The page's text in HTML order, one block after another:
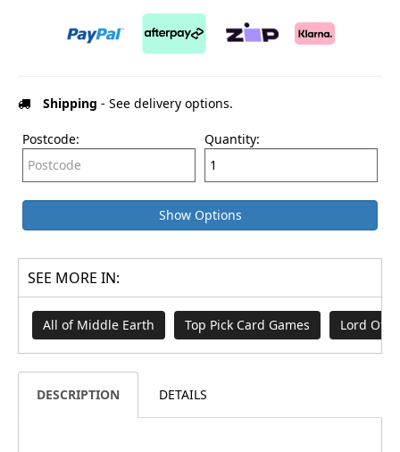
Shipping - See delivery options.
Postcode: Quantity:
Show Options
SEE MORE IN:
All of Middle Earth Top Pick Card Games Lord Of
DESCRIPTION DETAILS